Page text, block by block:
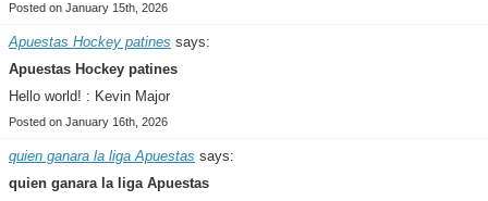
Posted on January 15th, 2026
Apuestas Hockey patines says:
Apuestas Hockey patines
Hello world! : Kevin Major
Posted on January 16th, 2026
quien ganara la liga Apuestas says:
quien ganara la liga Apuestas